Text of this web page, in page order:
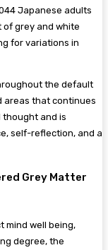
Japanese adults
of grey and white
for variations in
the default
areas that continues
and is
self-reflection, and a
Grey Matter
mind well being,
degree, the